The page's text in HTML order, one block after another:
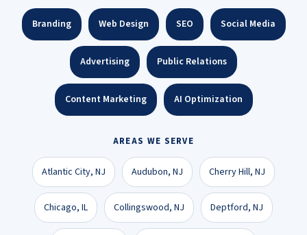
Branding Web Design SEO Social Media
Advertising Public Relations
Content Marketing AI Optimization
AREAS WE SERVE
Atlantic City, NJ Audubon, NJ Cherry Hill, NJ
Chicago, IL Collingswood, NJ Deptford, NJ